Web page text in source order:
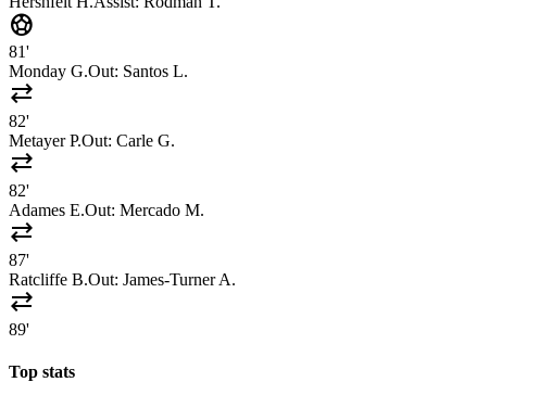
sports_soccer
81'
Monday G.Out: Santos L.
sync_alt
82'
Metayer P.Out: Carle G.
sync_alt
82'
Adames E.Out: Mercado M.
sync_alt
87'
Ratcliffe B.Out: James-Turner A.
sync_alt
89'
Top stats